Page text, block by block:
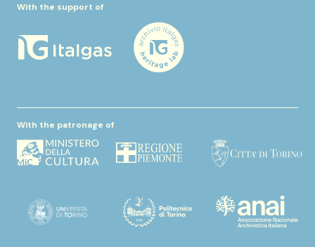
With the support of
With the patronage of